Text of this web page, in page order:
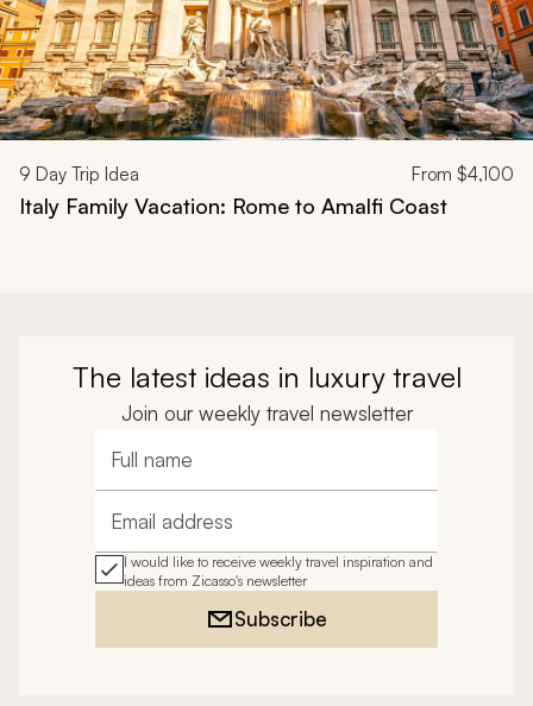
9 Day Trip Idea From $4,100
Italy Family Vacation: Rome to Amalfi Coast
The latest ideas in luxury travel
Join our weekly travel newsletter
Full name
Email address
I would like to receive weekly travel inspiration and
ideas from Zicasso's newsletter
Subscribe